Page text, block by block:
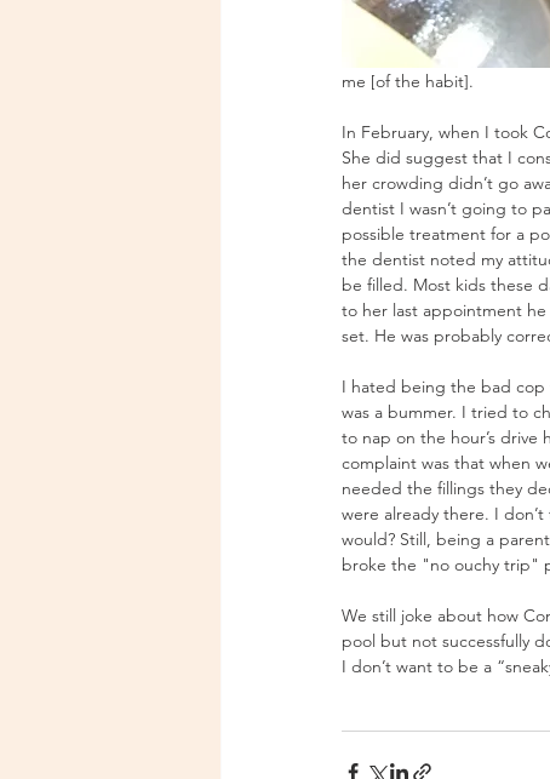
me [of the habit].
In February, when I took
She did suggest that I
her crowding didn’t go
dentist I wasn’t going to
possible treatment for a
the dentist noted my
be filled. Most kids these
to her last appointment
set. He was probably
I hated being the bad cop
was a bummer. I tried to
to nap on the hour’s drive
complaint was that when
needed the fillings they
were already there. I
would? Still, being a
broke the "no ouchy trip"
We still joke about how
pool but not successfully
I don’t want to be a